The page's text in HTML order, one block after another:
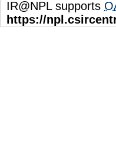
IR@NPL supports
https://